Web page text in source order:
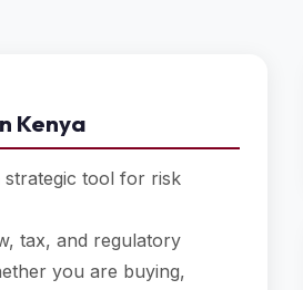
Kenya
strategic tool for risk
tax, and regulatory
you are buying,